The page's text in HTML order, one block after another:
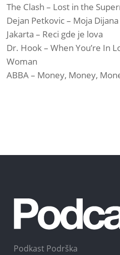
The Clash – Lost in the
Dejan Petkovic – Moja Dijana
Jakarta – Reci gde je lova
Dr. Hook – When You’re In
Woman
ABBA – Money, Money,
Podkast Podrška